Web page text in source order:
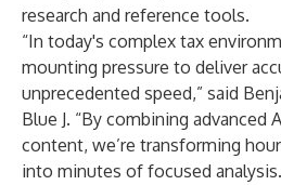
research and reference tools.
“In today's complex tax
mounting pressure to deliver
unprecedented speed,” said
Blue J. “By combining advanced
content, we’re transforming
into minutes of focused